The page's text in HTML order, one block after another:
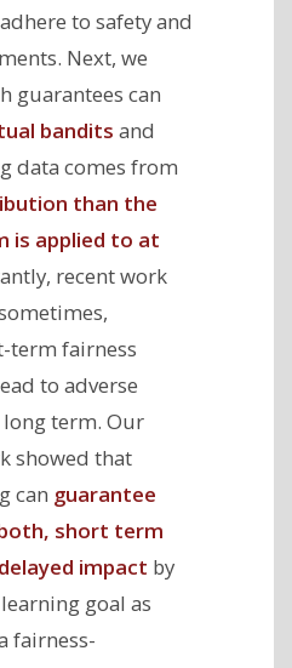
to safety and
Next, we
guarantees can
bandits and
data comes from
than the
is applied to at
recent work
term fairness
to adverse
term. Our
showed that
can guarantee
short term
impact by
goal as
fairness-